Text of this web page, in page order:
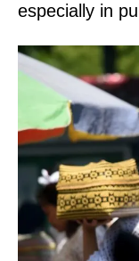
especially in